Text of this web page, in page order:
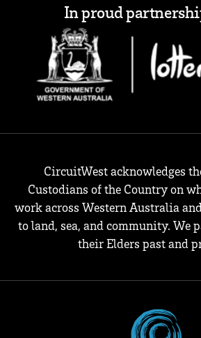
In proud
CircuitWest acknowledges
Custodians of the Country on
work across Western Australia
to land, sea, and community. We
their Elders past and